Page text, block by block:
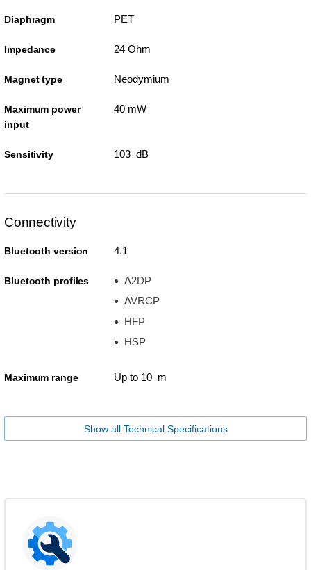
Diaphragm PET
Impedance 24 Ohm
Magnet type Neodymium
Maximum power
input
40 mW
Sensitivity 103 dB
Connectivity
Bluetooth version 4.1
Bluetooth profiles
A2DP
AVRCP
HFP
HSP
Maximum range Up to 10 m
Show all Technical Specifications